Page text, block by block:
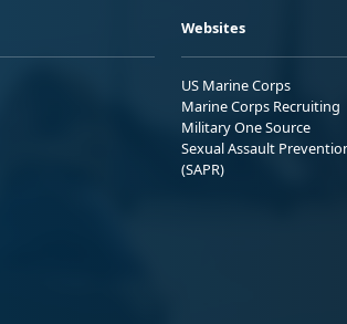
Websites
US Marine Corps
Marine Corps Recruiting
Military One Source
Sexual Assault
(SAPR)